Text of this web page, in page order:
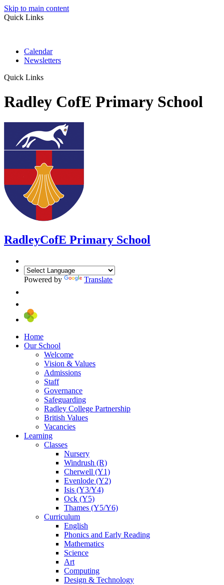
Skip to main content
Quick Links
Calendar
Newsletters
Quick Links
Radley CofE Primary School
RadleyCofE Primary School
Powered by Translate
Home
Our School
Welcome
Vision & Values
Admissions
Staff
Governance
Safeguarding
Radley College Partnership
British Values
Vacancies
Learning
Classes
Nursery
Windrush (R)
Cherwell (Y1)
Evenlode (Y2)
Isis (Y3/Y4)
Ock (Y5)
Thames (Y5/Y6)
Curriculum
English
Phonics and Early Reading
Mathematics
Science
Art
Computing
Design & Technology